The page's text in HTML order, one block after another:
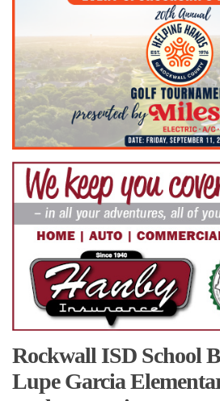
Rockwall ISD School
Lupe Garcia